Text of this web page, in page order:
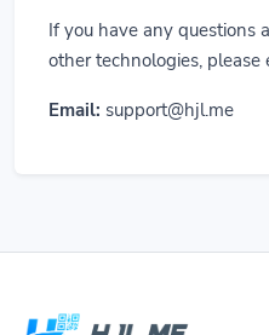
If you have any questions
other technologies, please
Email: support@hjl.me